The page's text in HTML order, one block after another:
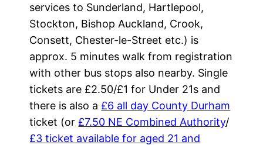
services to Sunderland, Hartlepool,
Stockton, Bishop Auckland, Crook,
Consett, Chester-le-Street etc.) is
approx. 5 minutes walk from registration
with other bus stops also nearby. Single
tickets are £2.50/£1 for Under 21s and
there is also a £6 all day County Durham
ticket (or £7.50 NE Combined Authority/
£3 ticket available for aged 21 and